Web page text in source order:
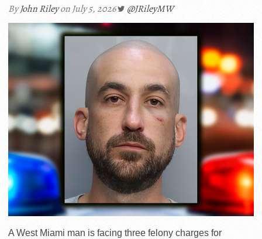
ByJohn Rileyon July 5, 2026 @JRileyMW
A West Miami man is facing three felony charges for